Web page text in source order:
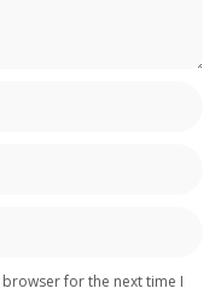
for the next time I